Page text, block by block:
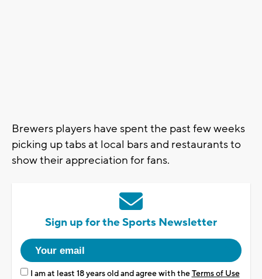
Brewers players have spent the past few weeks
picking up tabs at local bars and restaurants to
show their appreciation for fans.
Sign up for the Sports Newsletter
I am at least 18 years old and agree with theTerms of Use